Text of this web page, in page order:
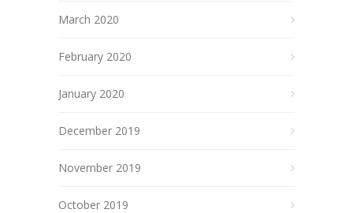
March 2020
February 2020
January 2020
December 2019
November 2019
October 2019